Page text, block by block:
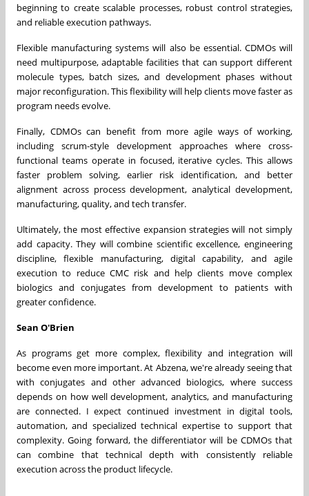
beginning to create scalable processes, robust control strategies,
and reliable execution pathways.
Flexible manufacturing systems will also be essential. CDMOs will
need multipurpose, adaptable facilities that can support different
molecule types, batch sizes, and development phases without
major reconfiguration. This flexibility will help clients move faster as
program needs evolve.
Finally, CDMOs can benefit from more agile ways of working,
including scrum-style development approaches where cross-
functional teams operate in focused, iterative cycles. This allows
faster problem solving, earlier risk identification, and better
alignment across process development, analytical development,
manufacturing, quality, and tech transfer.
Ultimately, the most effective expansion strategies will not simply
add capacity. They will combine scientific excellence, engineering
discipline, flexible manufacturing, digital capability, and agile
execution to reduce CMC risk and help clients move complex
biologics and conjugates from development to patients with
greater confidence.
Sean O'Brien
As programs get more complex, flexibility and integration will
become even more important. At Abzena, we're already seeing that
with conjugates and other advanced biologics, where success
depends on how well development, analytics, and manufacturing
are connected. I expect continued investment in digital tools,
automation, and specialized technical expertise to support that
complexity. Going forward, the differentiator will be CDMOs that
can combine that technical depth with consistently reliable
execution across the product lifecycle.